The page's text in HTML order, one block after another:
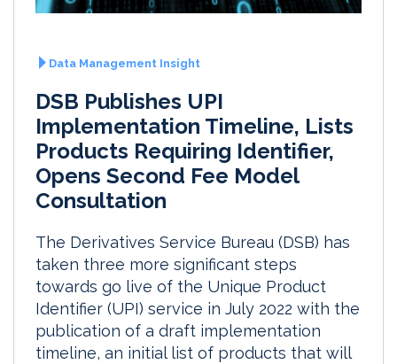
Data Management Insight
DSB Publishes UPI
Implementation Timeline, Lists
Products Requiring Identifier,
Opens Second Fee Model
Consultation
The Derivatives Service Bureau (DSB) has
taken three more significant steps
towards go live of the Unique Product
Identifier (UPI) service in July 2022 with the
publication of a draft implementation
timeline, an initial list of products that will